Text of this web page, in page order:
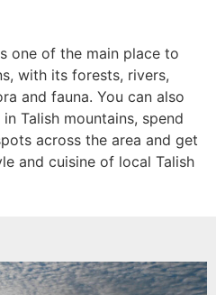
one of the main place to
with its forests, rivers,
and fauna. You can also
Talish mountains, spend
across the area and get
and cuisine of local Talish